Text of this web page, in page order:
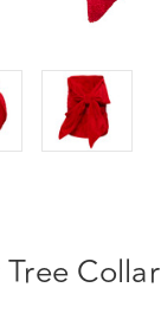
Collar